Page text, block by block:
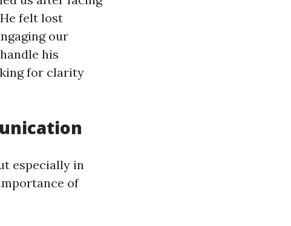
felt lost
our
his
for clarity
especially in
of